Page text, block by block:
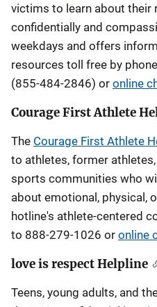
victims to learn about their
confidentially and
weekdays and offers
resources toll free by
(855-484-2846) or online
Courage First Athlete
The Courage First Athlete
to athletes, former
sports communities who
about emotional, physical,
hotline's athlete-centered
to 888-279-1026 or online
love is respect Helpline
Teens, young adults, and